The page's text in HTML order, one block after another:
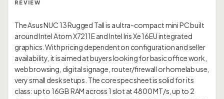
REVIEW
The Asus NUC 13 Rugged Tall is a ultra-compact mini PC built
around Intel Atom X7211E and Intel Iris Xe 16EU integrated
graphics. With pricing dependent on configuration and seller
availability, it is aimed at buyers looking for basic office work,
web browsing, digital signage, router/firewall or homelab use,
very small desk setups. The core spec sheet is solid for its
class: up to 16GB RAM across 1 slot at 4800 MT/s, up to 2